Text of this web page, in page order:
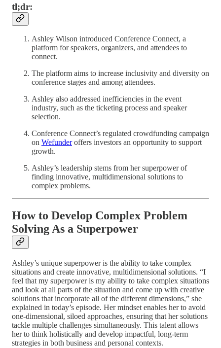
tl;dr:
Ashley Wilson introduced Conference Connect, a
platform for speakers, organizers, and attendees to
connect.
The platform aims to increase inclusivity and diversity on
conference stages and among attendees.
Ashley also addressed inefficiencies in the event
industry, such as the ticketing process and speaker
selection.
Conference Connect’s regulated crowdfunding campaign
on Wefunderoffers investors an opportunity to support
growth.
Ashley’s leadership stems from her superpower of
finding innovative, multidimensional solutions to
complex problems.
How to Develop Complex Problem
Solving As a Superpower
Ashley’s unique superpower is the ability to take complex
situations and create innovative, multidimensional solutions. “I
feel that my superpower is my ability to take complex situations
and look at all parts of the situation and come up with creative
solutions that incorporate all of the different dimensions,” she
explained in today’s episode. Her mindset enables her to avoid
one-dimensional, siloed approaches, ensuring that her solutions
tackle multiple challenges simultaneously. This talent allows
her to think holistically and develop impactful, long-term
strategies in both business and personal contexts.